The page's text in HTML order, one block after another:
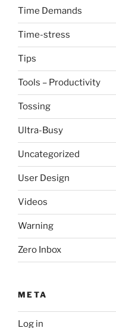
Time Demands
Time-stress
Tips
Tools – Productivity
Tossing
Ultra-Busy
Uncategorized
User Design
Videos
Warning
Zero Inbox
META
Log in